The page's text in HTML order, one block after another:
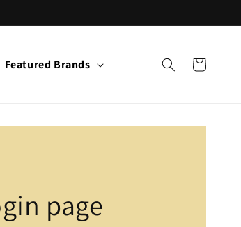
Featured Brands Cart
page